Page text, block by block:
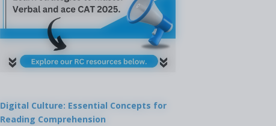
Digital Culture: Essential Concepts for
Reading Comprehension